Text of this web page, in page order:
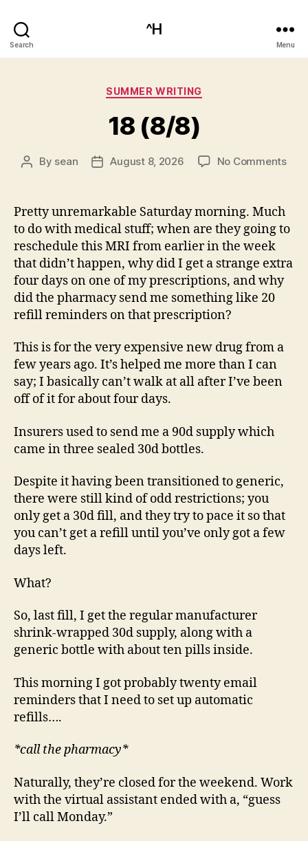
Search
^H
Menu
Categories
SUMMER WRITING
18 (8/8)
Post
By sean
PostAugust 8, 2026 No Commentson
Pretty unremarkable Saturday morning. Much
to do with medical stuff; when are they going to
reschedule this MRI from earlier in the week
that didn’t happen, why did I get a strange extra
four days on one of my prescriptions, and why
did the pharmacy send me something like 20
refill reminders on that prescription?
This is for the very expensive new drug from a
few years ago. It’s helped me more than I can
say; I basically can’t walk at all after I’ve been
off of it for about four days.
Insurers used to send me a 90d supply which
came in three sealed 30d bottles.
Despite it having been transitioned to generic,
there were still kind of odd restrictions; you
only get a 30d fill, and they try to pace it so that
you can’t get a refill until you’ve only got a few
days left.
What?
So, last fill, I get the regular manufacturer
shrink-wrapped 30d supply, along with a
generic bottle with about ten pills inside.
This morning I got probably twenty email
reminders that I need to set up automatic
refills….
*call the pharmacy*
Naturally, they’re closed for the weekend. Work
with the virtual assistant ended with a, “guess
I’ll call Monday.”